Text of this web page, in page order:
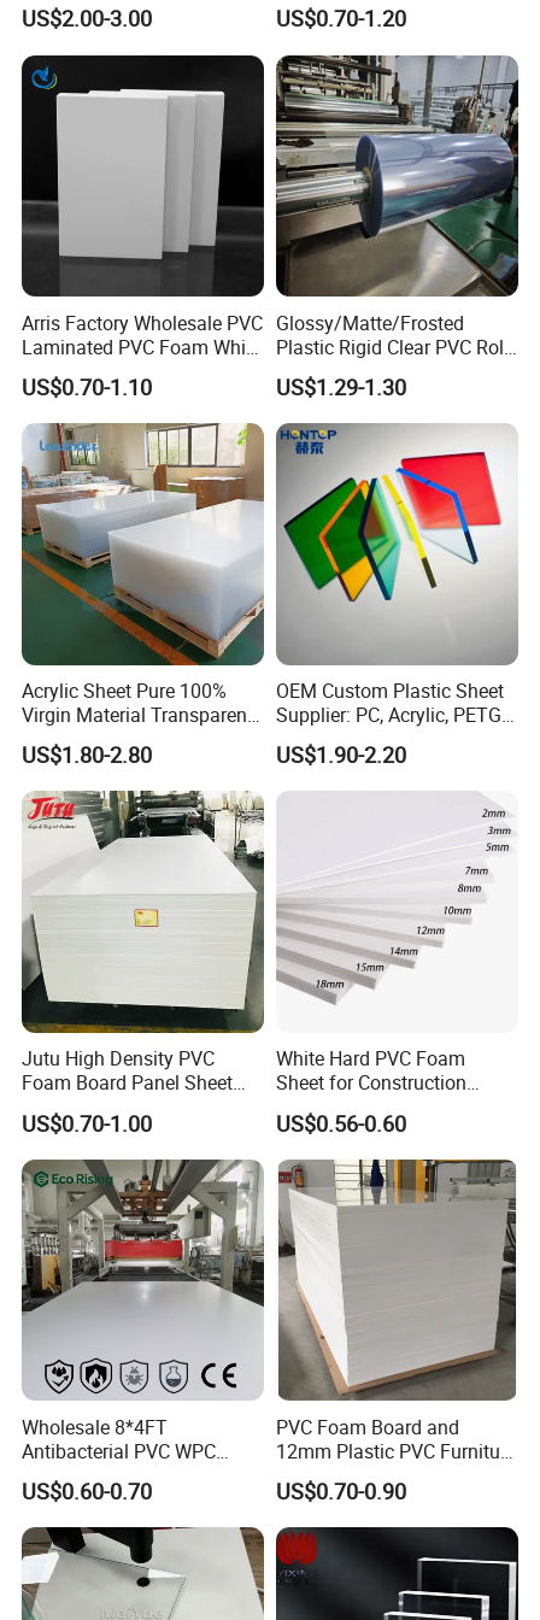
US$2.00-3.00
Foam Board for Furniture &
Advertising
US$0.70-1.20
Arris Factory Wholesale PVC
Laminated PVC Foam White
Foam Board for Kitchen and
Home Decoration
US$0.70-1.10
Glossy/Matte/Frosted
Plastic Rigid Clear PVC Roll
Film Plastic PVC Sheet Pet
Sheet for Blister
Thermoforming
US$1.29-1.30
Acrylic Sheet Pure 100%
Virgin Material Transparent
Plastic PMMA Clear
US$1.80-2.80
OEM Custom Plastic Sheet
Supplier: PC, Acrylic, PETG,
ABS, HDPE, PP, PVC
US$1.90-2.20
Jutu High Density PVC
Foam Board Panel Sheet
3mm, 5mm Furniture
US$0.70-1.00
White Hard PVC Foam
Sheet for Construction
1.22m PVC Foam Board
Manufacturer
US$0.56-0.60
Wholesale 8*4FT
Antibacterial PVC WPC
Foam Board Sheet Building
Material for Kitchen Cabinet
US$0.60-0.70
PVC Foam Board and
12mm Plastic PVC Furniture
Foam Board
US$0.70-0.90